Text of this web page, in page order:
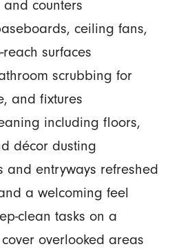
counters
ceiling fans,
surfaces
scrubbing for
and fixtures
including floors,
décor dusting
and entryways refreshed
a welcoming feel
clean tasks on a
overlooked areas